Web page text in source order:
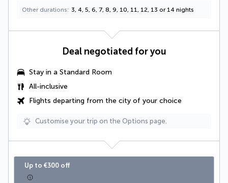
Other durations 3, 4, 5, 6, 7, 8, 9, 10, 11, 12, 13 or 14 nights
Deal negotiated for you
Stay in a Standard Room
All-inclusive
Flights departing from the city of your choice
Customise your trip on the Options page.
Up to €300 off